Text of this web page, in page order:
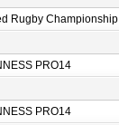
Rugby Championship
PRO14
PRO14